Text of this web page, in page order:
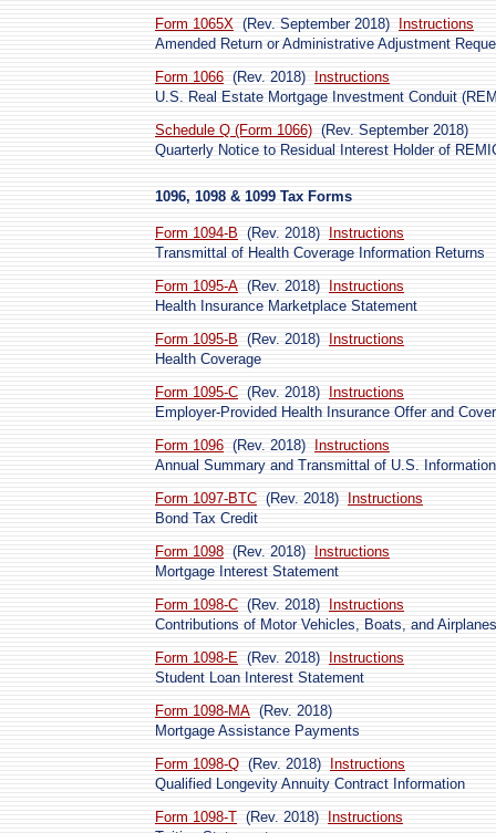
Form 1065X (Rev. September 2018)
Instructions
Amended Return or Administrative Adjustment
Form 1066 (Rev. 2018)
Instructions
U.S. Real Estate Mortgage Investment Conduit
Schedule Q (Form 1066) (Rev. September 2018)
Quarterly Notice to Residual Interest Holder of
1096, 1098 & 1099 Tax Forms
Form 1094-B (Rev. 2018)
Instructions
Transmittal of Health Coverage Information Returns
Form 1095-A (Rev. 2018)
Instructions
Health Insurance Marketplace Statement
Form 1095-B (Rev. 2018)
Instructions
Health Coverage
Form 1095-C (Rev. 2018)
Instructions
Employer-Provided Health Insurance Offer and
Form 1096 (Rev. 2018)
Instructions
Annual Summary and Transmittal of U.S.
Form 1097-BTC (Rev. 2018)
Instructions
Bond Tax Credit
Form 1098 (Rev. 2018)
Instructions
Mortgage Interest Statement
Form 1098-C (Rev. 2018)
Instructions
Contributions of Motor Vehicles, Boats, and Airplanes
Form 1098-E (Rev. 2018)
Instructions
Student Loan Interest Statement
Form 1098-MA (Rev. 2018)
Mortgage Assistance Payments
Form 1098-Q (Rev. 2018)
Instructions
Qualified Longevity Annuity Contract Information
Form 1098-T (Rev. 2018)
Instructions